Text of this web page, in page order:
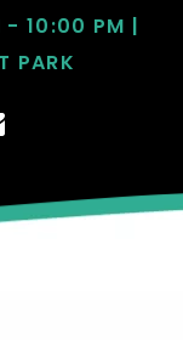
- 10:00 PM |
PARK